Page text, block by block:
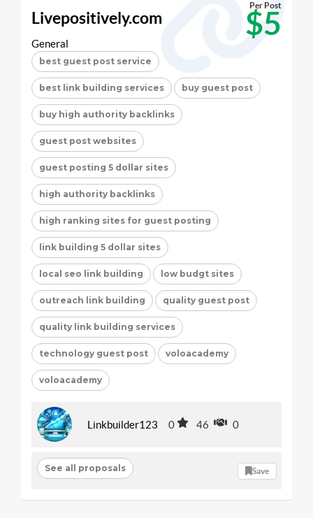
Livepositively.com $5
Per Post
General
best guest post service
best link building services buy guest post
buy high authority backlinks
guest post websites
guest posting 5 dollar sites
high authority backlinks
high ranking sites for guest posting
link building 5 dollar sites
local seo link building low budgt sites
outreach link building quality guest post
quality link building services
technology guest post voloacademy
voloacademy
Linkbuilder123 0 46 0
See all proposals Save